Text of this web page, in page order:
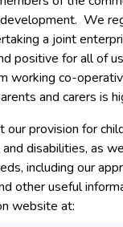
We
a joint
positive for all of
working co-
and carers is
our provision for
disabilities, as
including our
other useful
website at: